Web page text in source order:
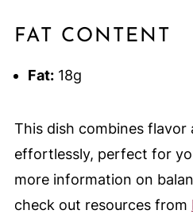
FAT CONTENT
Fat:18g
This dish combines flavor
effortlessly, perfect for
more information on
check out resources from